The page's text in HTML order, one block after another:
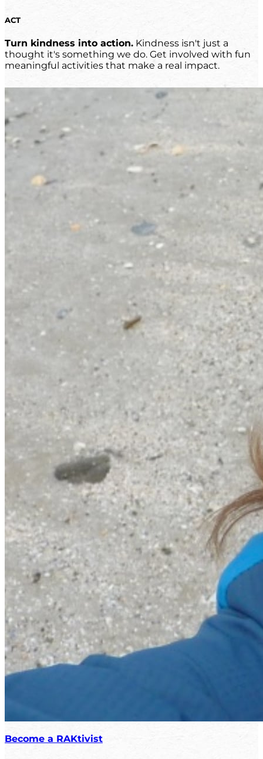
ACT
Turn kindness into action. Kindness isn't just a
thought it's something we do. Get involved with fun
meaningful activities that make a real impact.
Become a RAKtivist